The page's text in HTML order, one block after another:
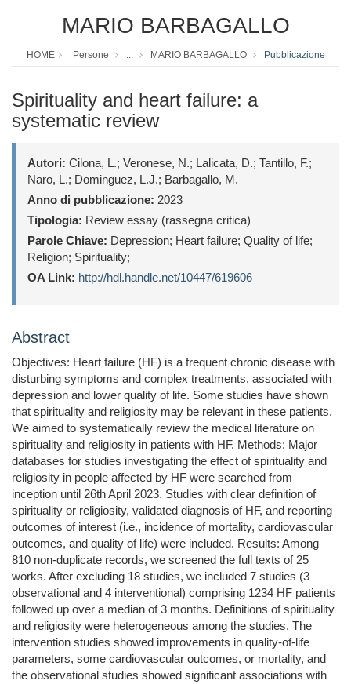
MARIO BARBAGALLO
HOME Persone ... MARIO BARBAGALLO Pubblicazione
Spirituality and heart failure: a
systematic review
Autori: Cilona, L.; Veronese, N.; Lalicata, D.; Tantillo, F.;
Naro, L.; Dominguez, L.J.; Barbagallo, M.
Anno di pubblicazione: 2023
Tipologia: Review essay (rassegna critica)
Parole Chiave: Depression; Heart failure; Quality of life;
Religion; Spirituality;
OA Link: http://hdl.handle.net/10447/619606
Abstract
Objectives: Heart failure (HF) is a frequent chronic disease with
disturbing symptoms and complex treatments, associated with
depression and lower quality of life. Some studies have shown
that spirituality and religiosity may be relevant in these patients.
We aimed to systematically review the medical literature on
spirituality and religiosity in patients with HF. Methods: Major
databases for studies investigating the effect of spirituality and
religiosity in people affected by HF were searched from
inception until 26th April 2023. Studies with clear definition of
spirituality or religiosity, validated diagnosis of HF, and reporting
outcomes of interest (i.e., incidence of mortality, cardiovascular
outcomes, and quality of life) were included. Results: Among
810 non-duplicate records, we screened the full texts of 25
works. After excluding 18 studies, we included 7 studies (3
observational and 4 interventional) comprising 1234 HF patients
followed up over a median of 3 months. Definitions of spirituality
and religiosity were heterogeneous among the studies. The
intervention studies showed improvements in quality-of-life
parameters, some cardiovascular outcomes, or mortality, and
the observational studies showed significant associations with